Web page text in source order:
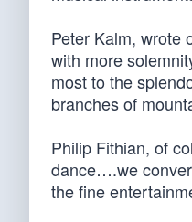
Peter Kalm, wrote
with more
most to the
branches of
Philip Fithian, of
dance….we
the fine